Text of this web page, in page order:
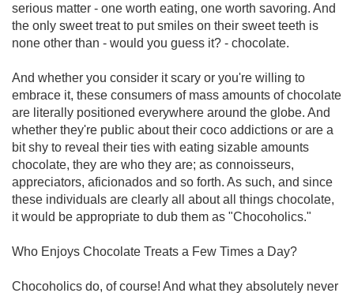
serious matter - one worth eating, one worth savoring. And
the only sweet treat to put smiles on their sweet teeth is
none other than - would you guess it? - chocolate.
And whether you consider it scary or you're willing to
embrace it, these consumers of mass amounts of chocolate
are literally positioned everywhere around the globe. And
whether they're public about their coco addictions or are a
bit shy to reveal their ties with eating sizable amounts
chocolate, they are who they are; as connoisseurs,
appreciators, aficionados and so forth. As such, and since
these individuals are clearly all about all things chocolate,
it would be appropriate to dub them as "Chocoholics."
Who Enjoys Chocolate Treats a Few Times a Day?
Chocoholics do, of course! And what they absolutely never